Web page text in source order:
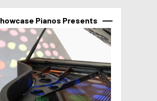
Pianos Presents